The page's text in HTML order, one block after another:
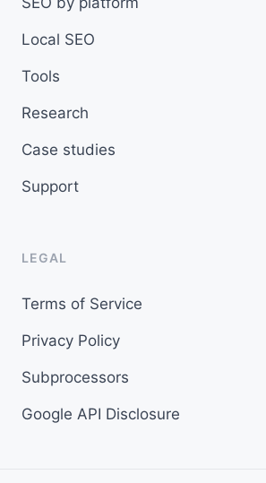
Local SEO
Tools
Research
Case studies
Support
LEGAL
Terms of Service
Privacy Policy
Subprocessors
Google API Disclosure